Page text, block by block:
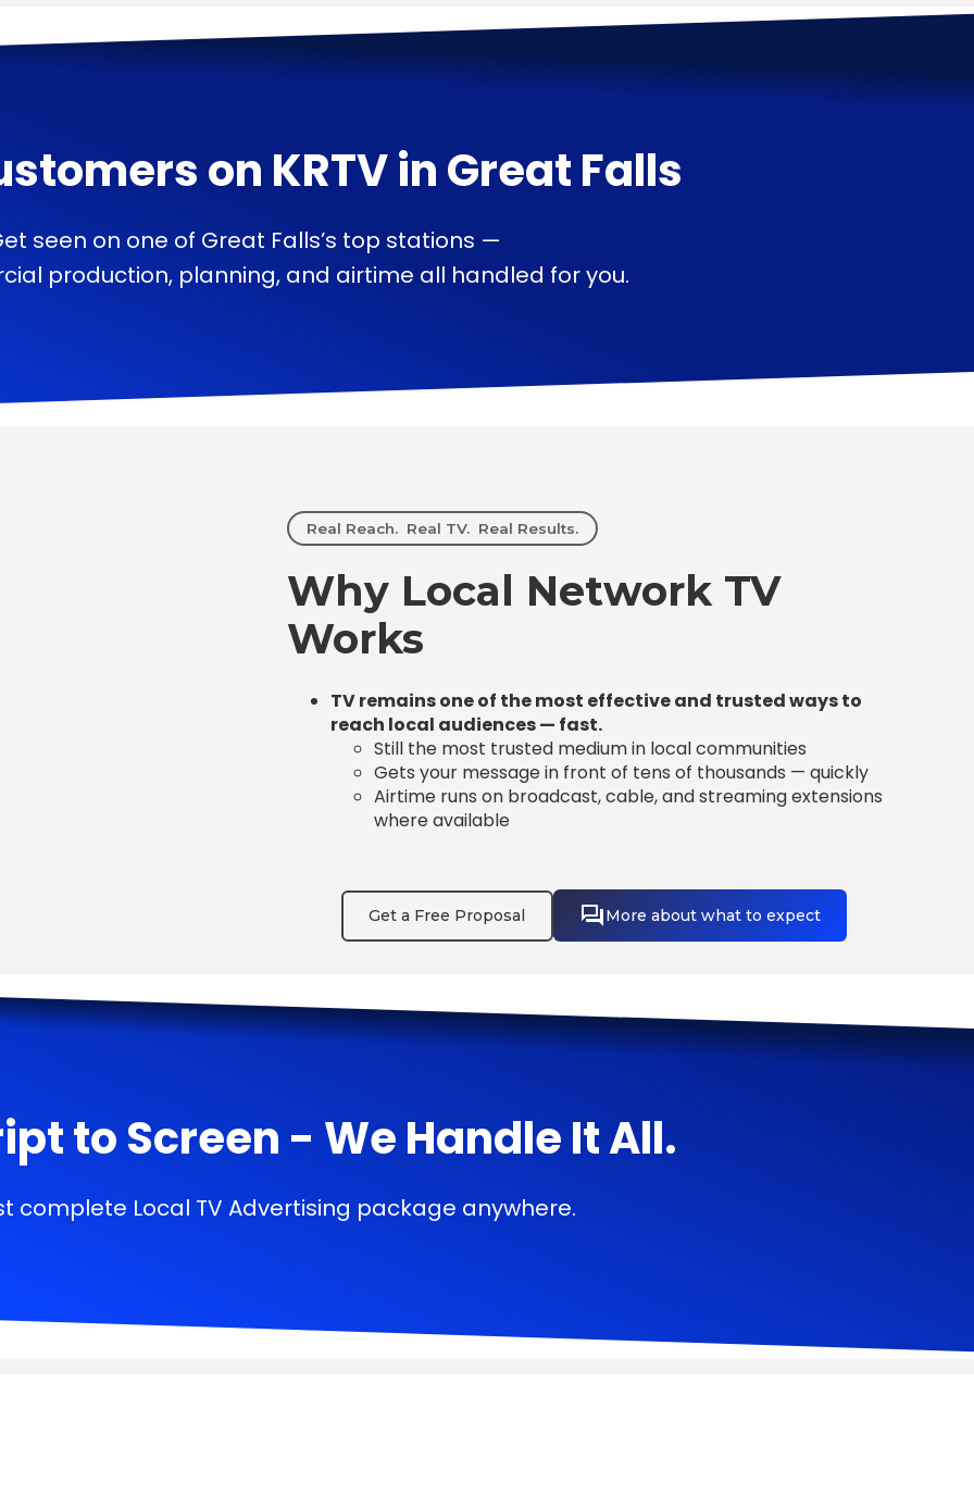
on KRTVinGreat Falls
seen on one of Great Falls’s top stations —
production, planning, and airtime all handled for you.
Real Reach. Real TV. Real Results.
Why Local Network TV
Works
TV remains one of the most effective and trusted ways to
reach local audiences — fast.
Still the most trusted medium in local communities
Gets your message in front of tens of thousands — quickly
Airtime runs on broadcast, cable, and streaming extensions
where available
Get a Free Proposal More about what to expect
to Screen - We Handle It All.
complete Local TV Advertising package anywhere.